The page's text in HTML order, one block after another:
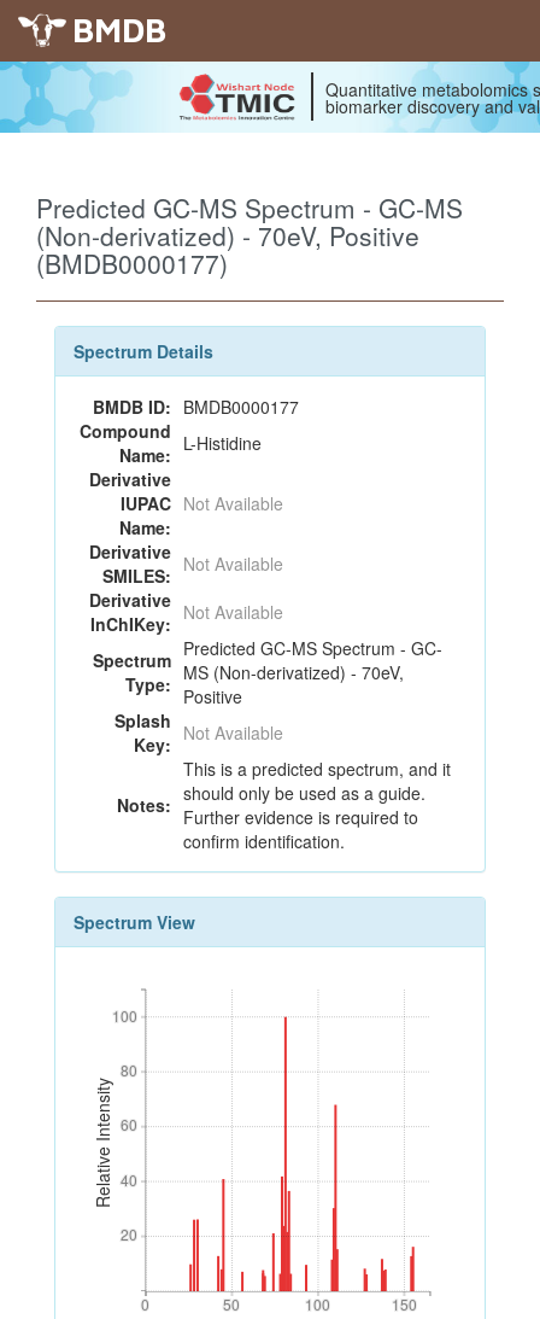
BMDB
Quantitative metabolomics
biomarker discovery and
Predicted GC-MS Spectrum - GC-MS
(Non-derivatized) - 70eV, Positive
(BMDB0000177)
Spectrum Details
BMDB ID: BMDB0000177
Compound
Name: L-Histidine
Derivative
IUPAC
Name:
Not Available
Derivative
SMILES: Not Available
Derivative
InChIKey: Not Available
Spectrum
Type:
Predicted GC-MS Spectrum - GC-
MS (Non-derivatized) - 70eV,
Positive
Splash
Key: Not Available
Notes:
This is a predicted spectrum, and it
should only be used as a guide.
Further evidence is required to
confirm identification.
Spectrum View
Relative Intensity
20
40
60
80
100
20
40
60
80
100
0 50 100 150
0 50 100 150